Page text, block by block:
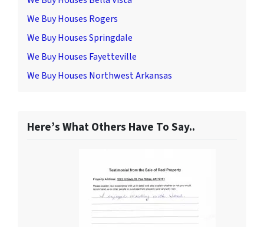
We Buy Houses Rogers
We Buy Houses Springdale
We Buy Houses Fayetteville
We Buy Houses Northwest Arkansas
Here’s What Others Have To Say..